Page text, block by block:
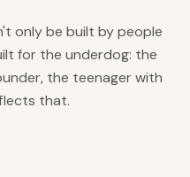
only be built by people
for the underdog: the
the teenager with
that.